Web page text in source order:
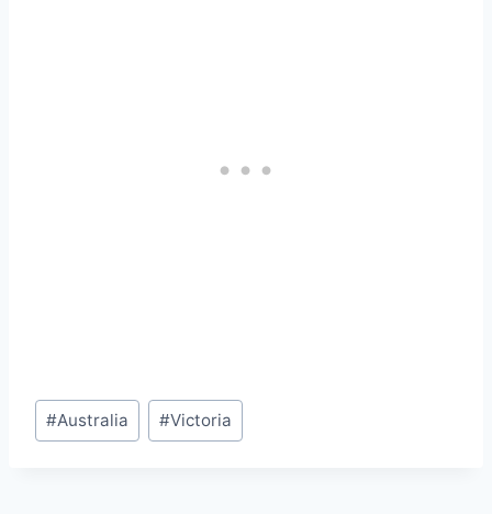
Post
Tags:
#Australia #Victoria